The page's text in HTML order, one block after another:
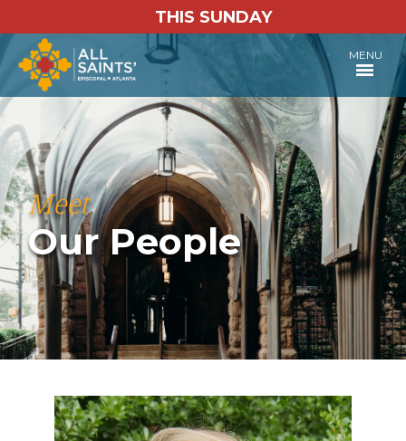
THIS SUNDAY
MENU
Meet
Our People